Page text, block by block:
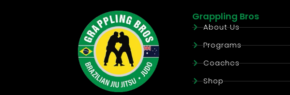
Grappling Bros
About Us
Programs
Coaches
Shop